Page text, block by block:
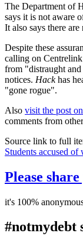
The Department of
says it is not aware
It also says there
Despite these
calling on
from "distraught
notices. Hackhas
"gone rogue".
Also visit the post
comments from
Source link to full
Students accused
Please
it's 100%
#notmydebt